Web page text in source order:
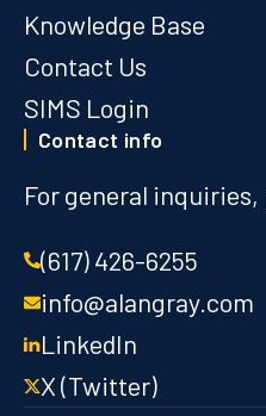
Knowledge Base
Contact Us
SIMS Login
Contact info
For general
(617) 426-6255
info@alangray.com
LinkedIn
X (Twitter)